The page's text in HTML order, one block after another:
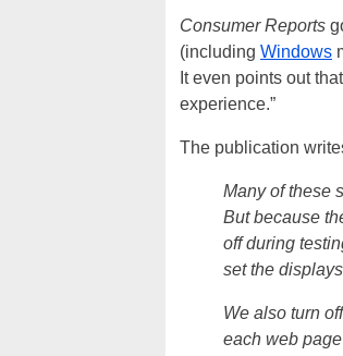
Consumer Reports
(including Windows
It even points out
experience.”
The publication
Many of these
But because
off during
set the
We also turn
each web